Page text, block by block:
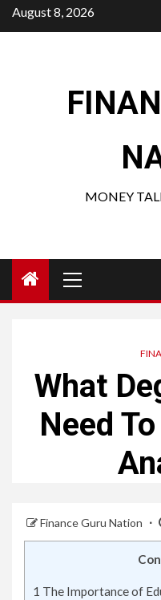
Skip
to
August 8, 2026
MONEY
Menu
What
Need
Finance Guru Nation
1 The Importance of